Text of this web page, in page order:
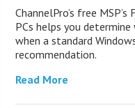
ChannelPro’s free
PCs helps you
when a standard
recommendation.
Read More